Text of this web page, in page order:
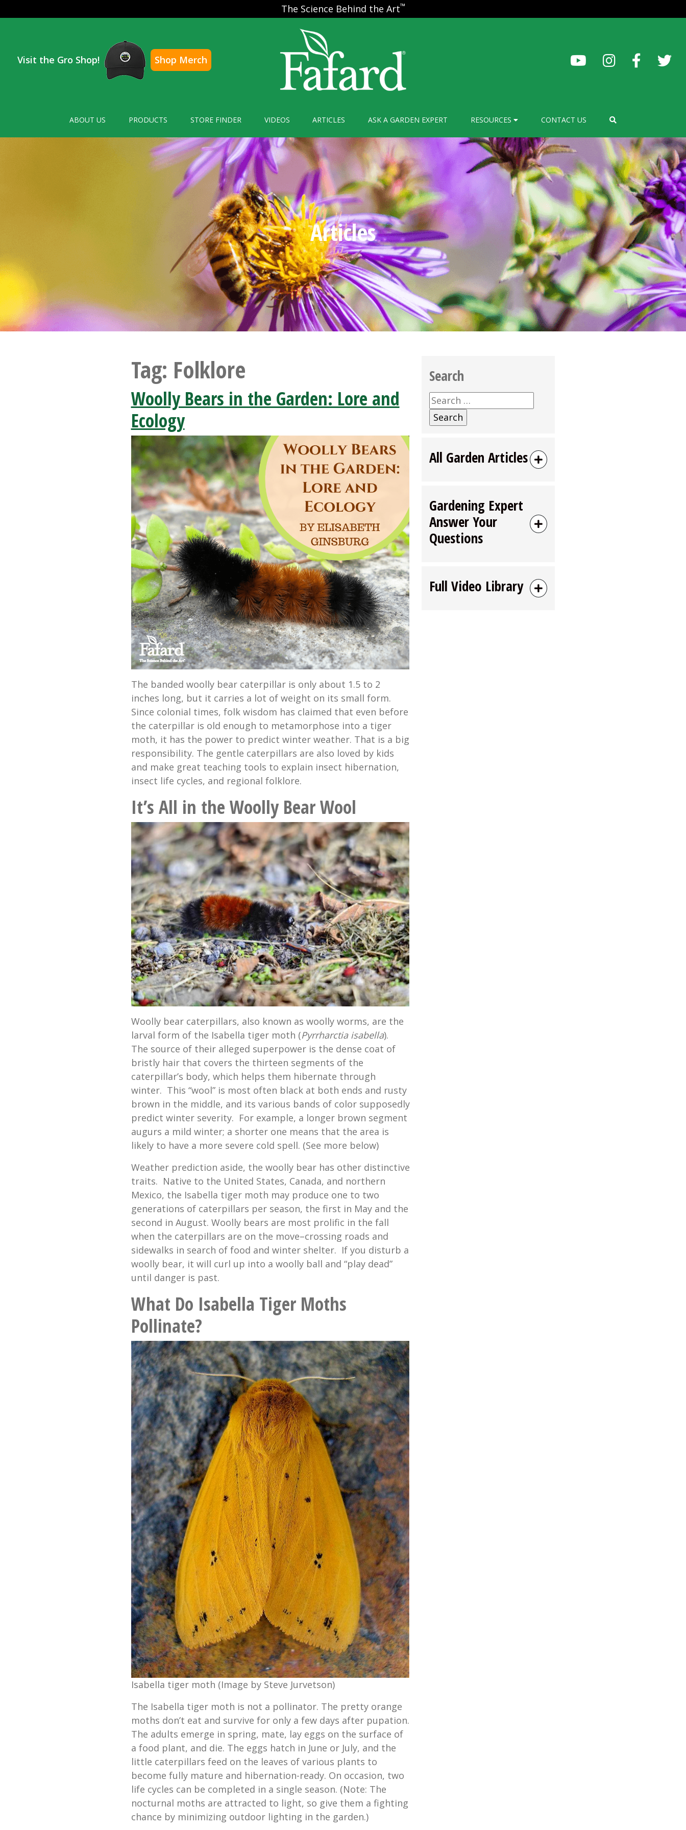
The Science Behind the Art™
Visit the Gro Shop! Shop Merch
ABOUT US PRODUCTS STORE FINDER VIDEOS ARTICLES ASK A GARDEN EXPERT RESOURCES CONTACT US
Articles
Tag: Folklore
Woolly Bears in the Garden: Lore and
Ecology
The banded woolly bear caterpillar is only about 1.5 to 2
inches long, but it carries a lot of weight on its small form.
Since colonial times, folk wisdom has claimed that even before
the caterpillar is old enough to metamorphose into a tiger
moth, it has the power to predict winter weather. That is a big
responsibility. The gentle caterpillars are also loved by kids
and make great teaching tools to explain insect hibernation,
insect life cycles, and regional folklore.
It’s All in the Woolly Bear Wool
Woolly bear caterpillars, also known as woolly worms, are the
larval form of the Isabella tiger moth (Pyrrharctia isabella).
The source of their alleged superpower is the dense coat of
bristly hair that covers the thirteen segments of the
caterpillar’s body, which helps them hibernate through
winter. This “wool” is most often black at both ends and rusty
brown in the middle, and its various bands of color supposedly
predict winter severity. For example, a longer brown segment
augurs a mild winter; a shorter one means that the area is
likely to have a more severe cold spell. (See more below)
Weather prediction aside, the woolly bear has other distinctive
traits. Native to the United States, Canada, and northern
Mexico, the Isabella tiger moth may produce one to two
generations of caterpillars per season, the first in May and the
second in August. Woolly bears are most prolific in the fall
when the caterpillars are on the move–crossing roads and
sidewalks in search of food and winter shelter. If you disturb a
woolly bear, it will curl up into a woolly ball and “play dead”
until danger is past.
What Do Isabella Tiger Moths
Pollinate?
Isabella tiger moth (Image by Steve Jurvetson)
The Isabella tiger moth is not a pollinator. The pretty orange
moths don’t eat and survive for only a few days after pupation.
The adults emerge in spring, mate, lay eggs on the surface of
a food plant, and die. The eggs hatch in June or July, and the
little caterpillars feed on the leaves of various plants to
become fully mature and hibernation-ready. On occasion, two
life cycles can be completed in a single season. (Note: The
nocturnal moths are attracted to light, so give them a fighting
chance by minimizing outdoor lighting in the garden.)
Search
Search
for:
All Garden Articles
Gardening Expert
Answer Your
Questions
Full Video Library